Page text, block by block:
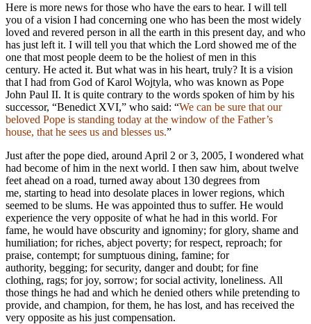
Here is more news for those who have the ears to hear. I will tell
you of a vision I had concerning one who has been the most widely
loved and revered person in all the earth in this present day, and who
has just left it. I will tell you that which the Lord showed me of the
one that most people deem to be the holiest of men in this
century. He acted it. But what was in his heart, truly? It is a vision
that I had from God of Karol Wojtyla, who was known as Pope
John Paul II. It is quite contrary to the words spoken of him by his
successor, “Benedict XVI,” who said: “We can be sure that our
beloved Pope is standing today at the window of the Father’s
house, that he sees us and blesses us.”
Just after the pope died, around April 2 or 3, 2005, I wondered what
had become of him in the next world. I then saw him, about twelve
feet ahead on a road, turned away about 130 degrees from
me, starting to head into desolate places in lower regions, which
seemed to be slums. He was appointed thus to suffer. He would
experience the very opposite of what he had in this world. For
fame, he would have obscurity and ignominy; for glory, shame and
humiliation; for riches, abject poverty; for respect, reproach; for
praise, contempt; for sumptuous dining, famine; for
authority, begging; for security, danger and doubt; for fine
clothing, rags; for joy, sorrow; for social activity, loneliness. All
those things he had and which he denied others while pretending to
provide, and champion, for them, he has lost, and has received the
very opposite as his just compensation.